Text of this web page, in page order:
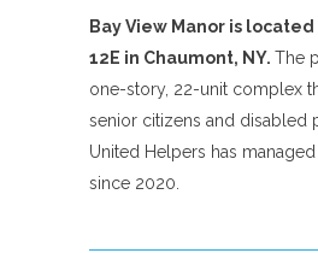
Bay View Manor is located
12E in Chaumont, NY. The
one-story, 22-unit complex
senior citizens and disabled
United Helpers has
since 2020.